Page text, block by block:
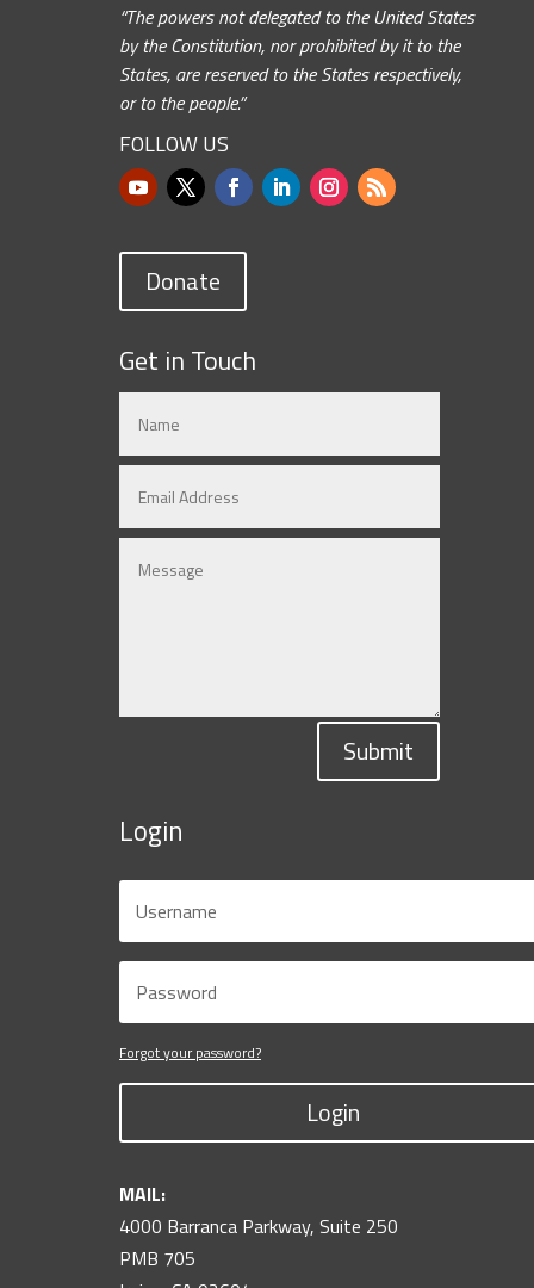
“The powers not delegated to the United States
by the Constitution, nor prohibited by it to the
States, are reserved to the States respectively,
or to the people.”
FOLLOW US
Donate
Get in Touch
Submit
Login
Forgot your password?
Login
MAIL:
4000 Barranca Parkway, Suite 250
PMB 705